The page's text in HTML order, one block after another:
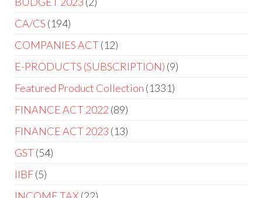
CA/CS 194
COMPANIES ACT 12
E-PRODUCTS (SUBSCRIPTION) 9
Featured Product Collection 1331
FINANCE ACT 2022 89
FINANCE ACT 2023 13
GST 54
IIBF 5